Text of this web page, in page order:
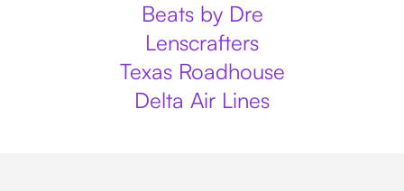
Beats by Dre
Lenscrafters
Texas Roadhouse
Delta Air Lines